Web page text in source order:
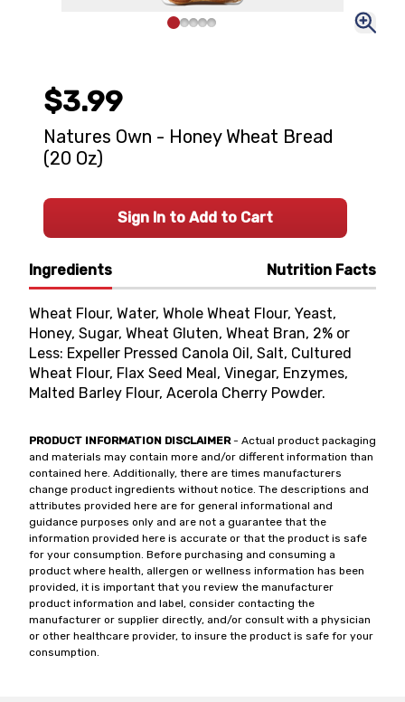
Ingredients Nutrition Facts
Wheat Flour, Water, Whole Wheat Flour, Yeast,
Honey, Sugar, Wheat Gluten, Wheat Bran, 2% or
Less: Expeller Pressed Canola Oil, Salt, Cultured
Wheat Flour, Flax Seed Meal, Vinegar, Enzymes,
Malted Barley Flour, Acerola Cherry Powder.
PRODUCT INFORMATION DISCLAIMER- Actual product packaging
and materials may contain more and/or different information than
contained here. Additionally, there are times manufacturers
change product ingredients without notice. The descriptions and
attributes provided here are for general informational and
guidance purposes only and are not a guarantee that the
information provided here is accurate or that the product is safe
for your consumption. Before purchasing and consuming a
product where health, allergen or wellness information has been
provided, it is important that you review the manufacturer
product information and label, consider contacting the
manufacturer or supplier directly, and/or consult with a physician
or other healthcare provider, to insure the product is safe for your
consumption.
$3.99
Natures Own - Honey Wheat Bread
(20 Oz)
Sign In to Add to Cart